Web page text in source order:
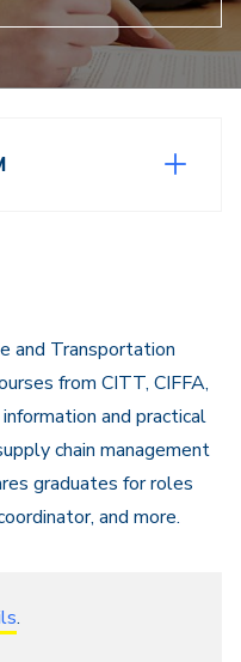
and Transportation
from CITT, CIFFA,
and practical
chain management
graduates for roles
and more.
.